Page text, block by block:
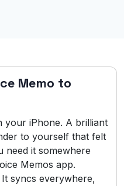
Memo to
your iPhone. A brilliant
to yourself that felt
need it somewhere
Memos app.
syncs everywhere,